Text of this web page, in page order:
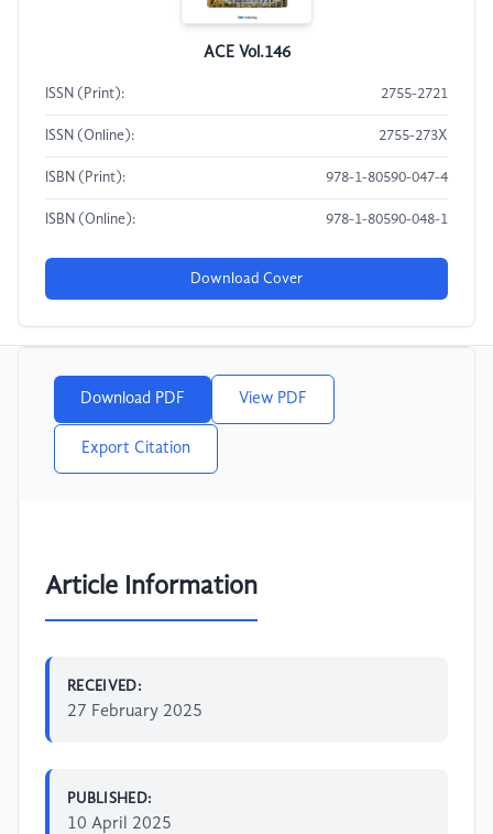
ACE Vol.146
ISSN (Print): 2755-2721
ISSN (Online): 2755-273X
ISBN (Print): 978-1-80590-047-4
ISBN (Online): 978-1-80590-048-1
Download Cover
Download PDF View PDF
Export Citation
Article Information
RECEIVED:
27 February 2025
PUBLISHED:
10 April 2025